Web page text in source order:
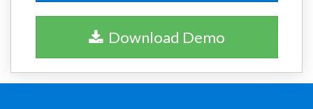
Download Demo